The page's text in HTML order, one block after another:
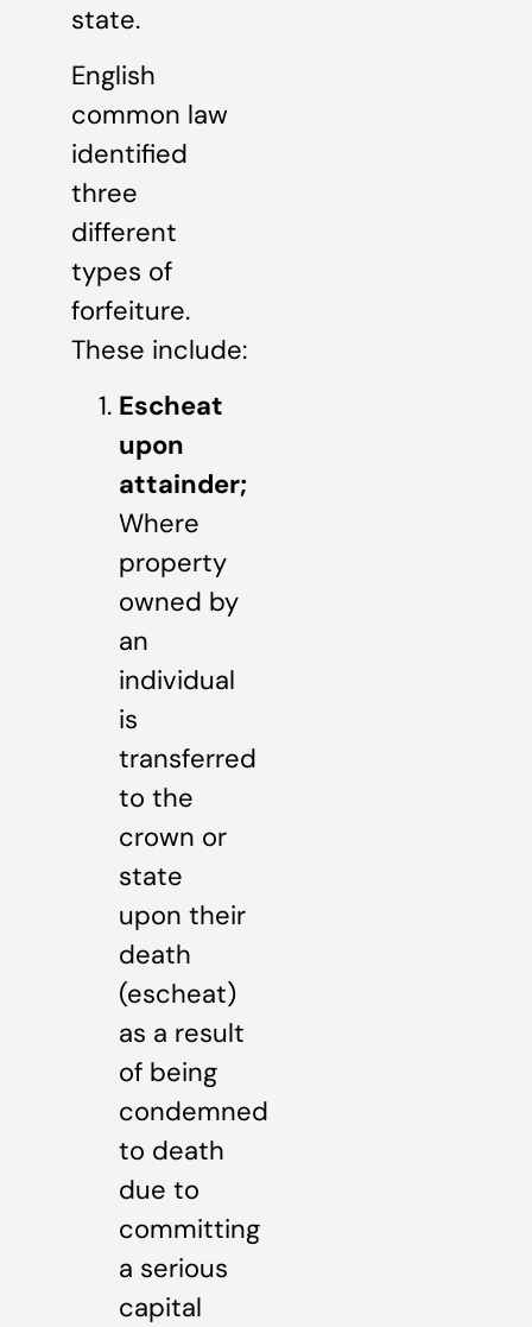
state.
English
common law
identified
three
different
types of
forfeiture.
These include:
Escheat
upon
attainder;
Where
property
owned by
an
individual
is
transferred
to the
crown or
state
upon their
death
(escheat)
as a result
of being
condemned
to death
due to
committing
a serious
capital